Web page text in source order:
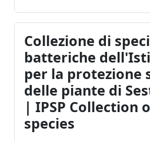
4 °C in agar slants with
distribution of strains is
purposes only.
Collezione di
batteriche
per la protezione
delle piante di
| IPSP Collection
species